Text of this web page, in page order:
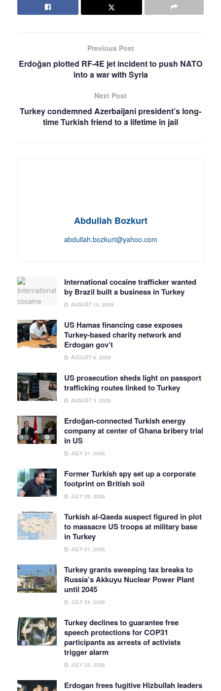
Previous Post
Erdoğan plotted RF-4E jet incident to push NATO
into a war with Syria
Next Post
Turkey condemned Azerbaijani president’s long-
time Turkish friend to a lifetime in jail
Abdullah Bozkurt
abdullah.bozkurt@yahoo.com
International cocaine trafficker wanted
by Brazil built a business in Turkey
AUGUST 10, 2026
US Hamas financing case exposes
Turkey-based charity network and
Erdogan gov’t
AUGUST 6, 2026
US prosecution sheds light on passport
trafficking routes linked to Turkey
AUGUST 3, 2026
Erdoğan-connected Turkish energy
company at center of Ghana bribery trial
in US
JULY 31, 2026
Former Turkish spy set up a corporate
footprint on British soil
JULY 29, 2026
Turkish al-Qaeda suspect figured in plot
to massacre US troops at military base
in Turkey
JULY 27, 2026
Turkey grants sweeping tax breaks to
Russia’s Akkuyu Nuclear Power Plant
until 2045
JULY 24, 2026
Turkey declines to guarantee free
speech protections for COP31
participants as arrests of activists
trigger alarm
JULY 22, 2026
Erdogan frees fugitive Hizbullah leaders